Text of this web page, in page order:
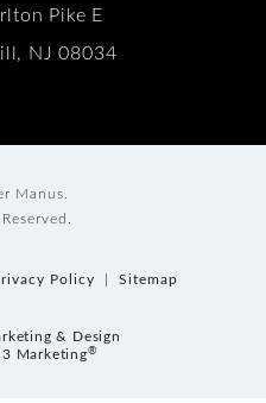
Pike E
NJ 08034
Manus.
Policy Sitemap
& Design
Marketing®